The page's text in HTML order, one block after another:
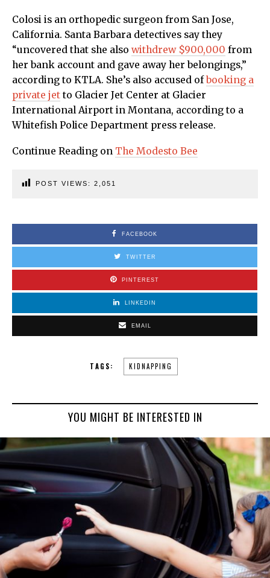
Colosi is an orthopedic surgeon from San Jose,
California. Santa Barbara detectives say they
“uncovered that she also withdrew $900,000 from
her bank account and gave away her belongings,”
according to KTLA. She’s also accused ofbooking a
private jet to Glacier Jet Center at Glacier
International Airport in Montana, according to a
Whitefish Police Department press release.
Continue Reading on The Modesto Bee
POST VIEWS: 2,051
FACEBOOK
TWITTER
PINTEREST
LINKEDIN
EMAIL
TAGS: KIDNAPPING
YOU MIGHT BE INTERESTED IN